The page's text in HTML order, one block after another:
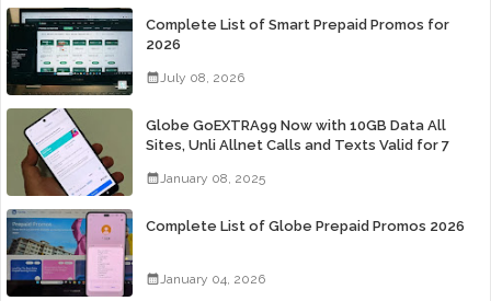
Complete List of Smart Prepaid Promos for
2026
July 08, 2026
Globe GoEXTRA99 Now with 10GB Data All
Sites, Unli Allnet Calls and Texts Valid for 7
January 08, 2025
Complete List of Globe Prepaid Promos 2026
January 04, 2026